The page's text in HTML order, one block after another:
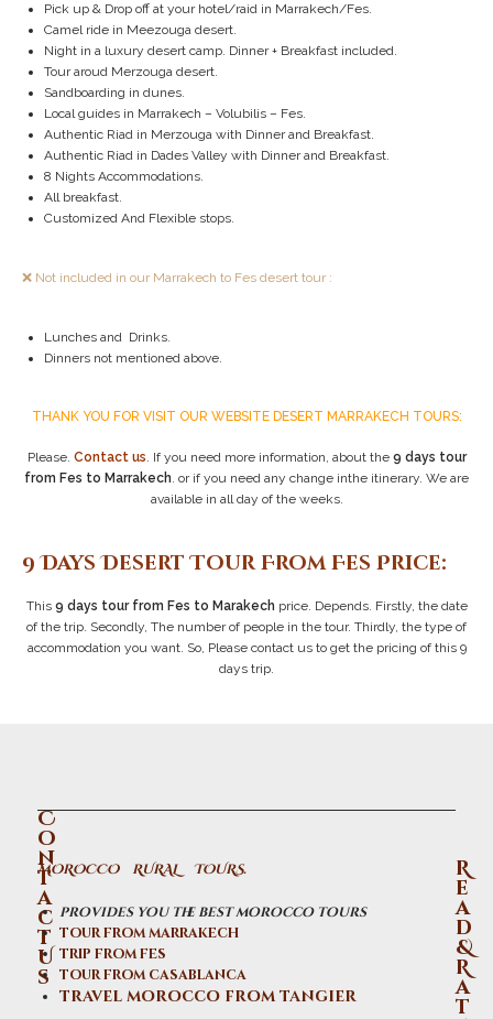
Pick up & Drop off at your hotel/raid in Marrakech/Fes.
Camel ride in Meezouga desert.
Night in a luxury desert camp. Dinner + Breakfast included.
Tour aroud Merzouga desert.
Sandboarding in dunes.
Local guides in Marrakech – Volubilis – Fes.
Authentic Riad in Merzouga with Dinner and Breakfast.
Authentic Riad in Dades Valley with Dinner and Breakfast.
8 Nights Accommodations.
All breakfast.
Customized And Flexible stops.
❌ Not included in our Marrakech to Fes desert tour :
Lunches and Drinks.
Dinners not mentioned above.
THANK YOU FOR VISIT OUR WEBSITE DESERT MARRAKECH TOURS:
Please. Contact us. If you need more information, about the9 days tour
from Fes to Marrakech. or if you need any change inthe itinerary. We are
available in all day of the weeks.
9 Days Desert Tour From Fes Price:
This 9 days tour from Fes to Marakech price. Depends. Firstly, the date
of the trip. Secondly, The number of people in the tour. Thirdly, the type of
accommodation you want. So, Please contact us to get the pricing of this 9
days trip.
C
o
n
t
a
c
t
U
s
MOROCCO RURAL TOURS.
provides you the best morocco tours
tour from marrakech
trip from fes
tour from casablanca
travel morocco from tangier
R
e
a
d
&
R
a
t